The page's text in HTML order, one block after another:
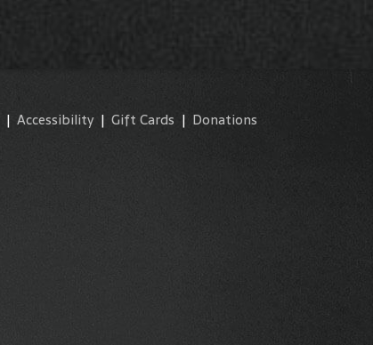
| Accessibility| Gift Cards | Donations